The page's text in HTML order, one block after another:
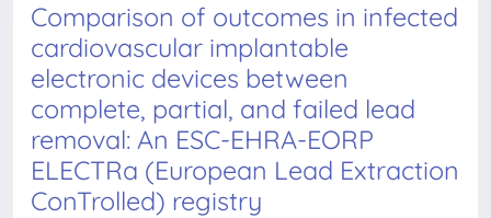
Comparison of outcomes in infected
cardiovascular implantable
electronic devices between
complete, partial, and failed lead
removal: An ESC-EHRA-EORP
ELECTRa (European Lead Extraction
ConTrolled) registry